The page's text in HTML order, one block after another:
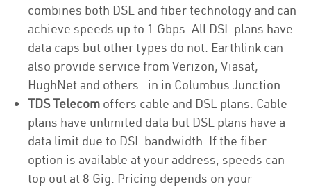
combines both DSL and fiber technology and can
achieve speeds up to 1 Gbps. All DSL plans have
data caps but other types do not. Earthlink can
also provide service from Verizon, Viasat,
HughNet and others. in in Columbus Junction
TDS Telecom offers cable and DSL plans. Cable
plans have unlimited data but DSL plans have a
data limit due to DSL bandwidth. If the fiber
option is available at your address, speeds can
top out at 8 Gig. Pricing depends on your